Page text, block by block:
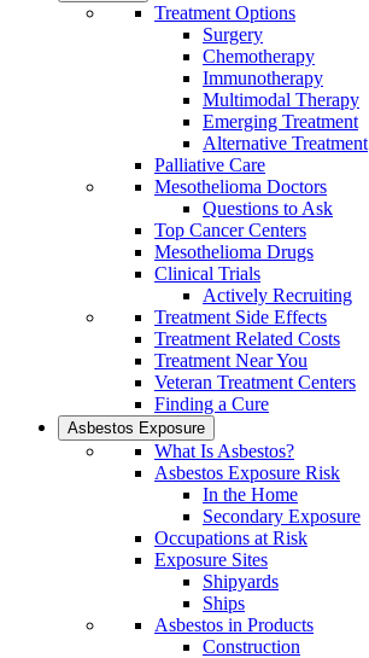
Treatment Options
Surgery
Chemotherapy
Immunotherapy
Multimodal Therapy
Emerging Treatment
Alternative Treatment
Palliative Care
Mesothelioma Doctors
Questions to Ask
Top Cancer Centers
Mesothelioma Drugs
Clinical Trials
Actively Recruiting
Treatment Side Effects
Treatment Related Costs
Treatment Near You
Veteran Treatment Centers
Finding a Cure
Asbestos Exposure
What Is Asbestos?
Asbestos Exposure Risk
In the Home
Secondary Exposure
Occupations at Risk
Exposure Sites
Shipyards
Ships
Asbestos in Products
Construction